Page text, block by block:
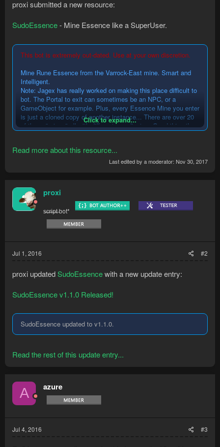
proxi submitted a new resource:
SudoEssence- Mine Essence like a SuperUser.
This bot is extremely out-dated. Use at your own discretion.
Mine Rune Essence from the Varrock-East mine. Smart and
Intelligent.
Note: Jagex has really worked on making this place difficult to
bot. The Portal to exit can sometimes be an NPC, or a
GameObject for example. Plus, every Essence Mine you enter
is just a cloned copy of another instance... There are over 20
of these "mines" all with different coordinates. Good thing the
Click to expand...
Read more about this resource...
Last edited by a moderator: Nov 30, 2017
proxi
s̶c̶r̶i̶p̶t̶ bot*
Jul 1, 2016 #2
proxi updatedSudoEssencewith a new update entry:
SudoEssence v1.1.0 Released!
SudoEssence updated to v1.1.0.
Read the rest of this update entry...
A azure
Jul 4, 2016 #3